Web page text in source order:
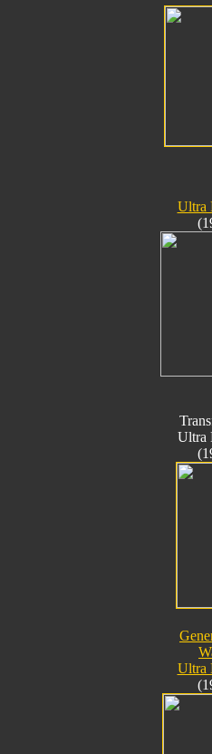
Ultra
Ultra
Ultra